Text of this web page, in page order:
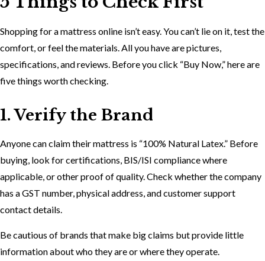
Shopping for a mattress online isn’t easy. You can’t lie on it, test the
comfort, or feel the materials. All you have are pictures,
specifications, and reviews. Before you click “Buy Now,” here are
five things worth checking.
1. Verify the Brand
Anyone can claim their mattress is “100% Natural Latex.” Before
buying, look for certifications, BIS/ISI compliance where
applicable, or other proof of quality. Check whether the company
has a GST number, physical address, and customer support
contact details.
Be cautious of brands that make big claims but provide little
information about who they are or where they operate.